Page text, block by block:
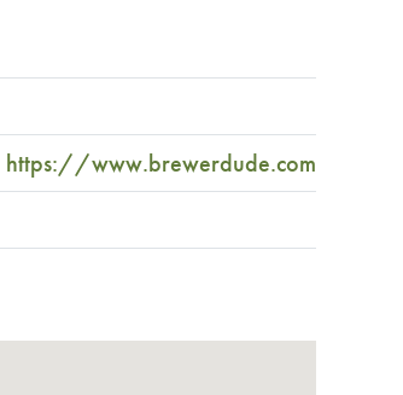
https://www.brewerdude.com